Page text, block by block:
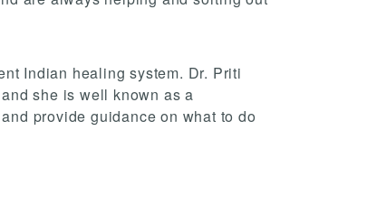
Indian healing system. Dr. Priti
she is well known as a
provide guidance on what to do